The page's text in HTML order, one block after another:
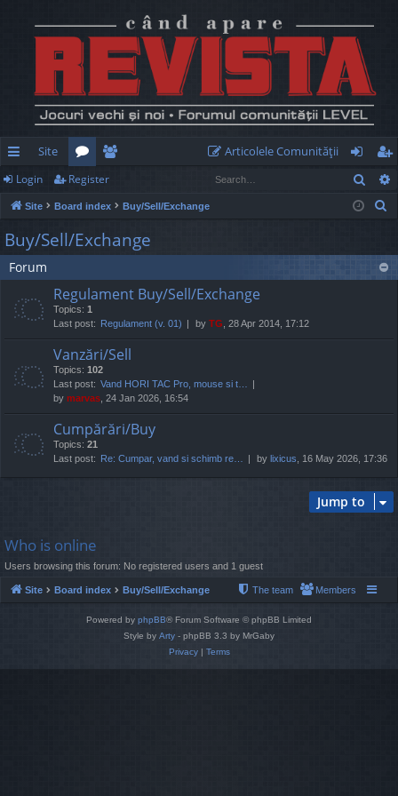
ui
ck
lin
ks
Site
or
u
m
e
m
be
Articolele Comunităţii
og
in
eg
ist
Login Register
Site Board index Buy/Sell/Exchange
c
Buy/Sell/Exchange
Forum
Regulament Buy/Sell/Exchange
Topics: 1
Last post: Regulament (v. 01) by TG , 28 Apr 2014, 17:12
Vanzări/Sell
Topics: 102
Last post: Vand HORI TAC Pro, mouse si t…
by marvas , 24 Jan 2026, 16:54
Cumpărări/Buy
Topics: 21
Last post: Re: Cumpar, vand si schimb re… by lixicus , 16 May 2026, 17:36
Jump to
Who is online
Users browsing this forum: No registered users and 1 guest
Site Board index Buy/Sell/Exchange Members
The team
Powered by phpBB® Forum Software © phpBB Limited
Style by Arty - phpBB 3.3 by MrGaby
Privacy| Terms